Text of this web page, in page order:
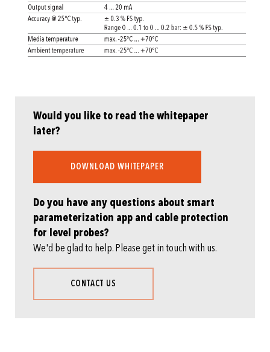
Would you like to read the whitepaper
later?
DOWNLOAD WHITEPAPER
Do you have any questions about smart
parameterization app and cable protection
for level probes?
We'd be glad to help. Please get in touch with us.
CONTACT US